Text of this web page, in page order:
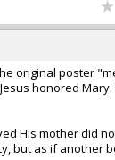
original poster
honored
His mother did
but as if another